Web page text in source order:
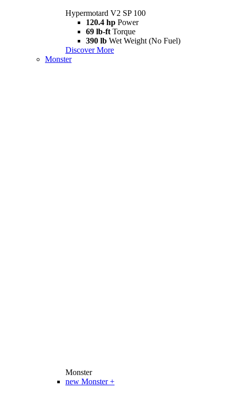
Hypermotard V2 SP 100
120.4 hp Power
69 lb-ft Torque
390 lb Wet Weight (No Fuel)
Discover More
Monster
Monster
new Monster +